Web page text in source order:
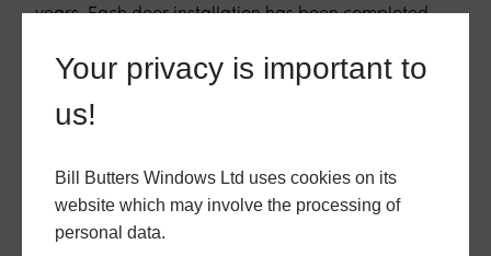
years. Each door installation has been completed
ensure they are perfectly fitted.
contact formor calling us at01935 816168.You can
also use our free bespoke quoting enginefor an
instant quote so that you can get a price for our
Your privacy is important to
us!
Bill Butters Windows Ltd uses cookies on its
website which may involve the processing of
personal data.